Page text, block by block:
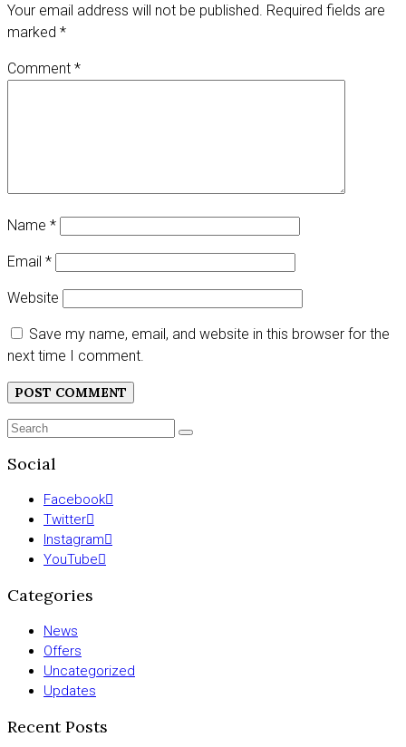
Your email address will not be published. Required fields are
marked *
Comment *
Name *
Email *
Website
Save my name, email, and website in this browser for the
next time I comment.
Search
SEARCH
Social
Facebook
Twitter
Instagram
YouTube
Categories
News
Offers
Uncategorized
Updates
Recent Posts